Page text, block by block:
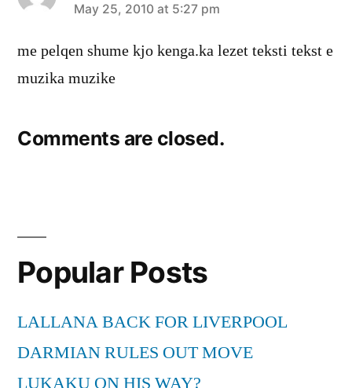
says:
May 25, 2010 at 5:27 pm
me pelqen shume kjo kenga.ka lezet teksti tekst e
muzika muzike
Comments are closed.
Popular Posts
LALLANA BACK FOR LIVERPOOL
DARMIAN RULES OUT MOVE
LUKAKU ON HIS WAY?